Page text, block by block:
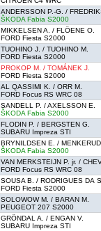
ANDERSSON P.-G. /
ŠKODA Fabia S2000
MIKKELSEN A. / FLÖENE O.
FORD Fiesta S2000
TUOHINO J. / TUOHINO M.
FORD Fiesta S2000
PROKOP M. / TOMÁNEK J.
FORD Fiesta S2000
AL QASSIMI K. / ORR M.
FORD Focus RS WRC 08
SANDELL P. / AXELSSON E.
ŠKODA Fabia S2000
FLODIN P. / BERGSTEN G.
SUBARU Impreza STI
BRYNILDSEN E. /
ŠKODA Fabia S2000
VAN MERKSTEIJN P. jr. /
FORD Focus RS WRC 08
SOUSA B. / RODRIGUES DA
FORD Fiesta S2000
SOLOWOW M. / BARAN M.
PEUGEOT 207 S2000
GRÖNDAL A. / ENGAN V.
SUBARU Impreza STI